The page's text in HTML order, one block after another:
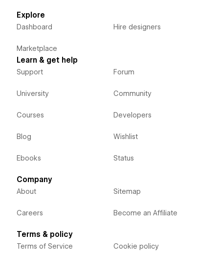
Explore
Dashboard
Marketplace
Hire designers
Learn & get help
Support
University
Courses
Blog
Ebooks
Forum
Community
Developers
Wishlist
Status
Company
About
Careers
Sitemap
Become an Affiliate
Terms & policy
Terms of Service Cookie policy